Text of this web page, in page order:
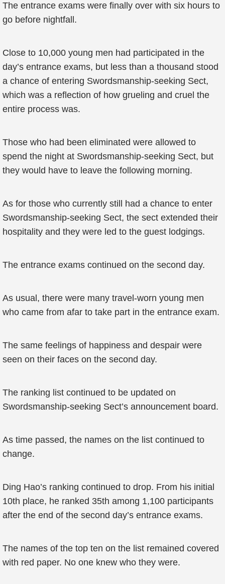
The entrance exams were finally over with six hours to
go before nightfall.
Close to 10,000 young men had participated in the
day’s entrance exams, but less than a thousand stood
a chance of entering Swordsmanship-seeking Sect,
which was a reflection of how grueling and cruel the
entire process was.
Those who had been eliminated were allowed to
spend the night at Swordsmanship-seeking Sect, but
they would have to leave the following morning.
As for those who currently still had a chance to enter
Swordsmanship-seeking Sect, the sect extended their
hospitality and they were led to the guest lodgings.
The entrance exams continued on the second day.
As usual, there were many travel-worn young men
who came from afar to take part in the entrance exam.
The same feelings of happiness and despair were
seen on their faces on the second day.
The ranking list continued to be updated on
Swordsmanship-seeking Sect’s announcement board.
As time passed, the names on the list continued to
change.
Ding Hao’s ranking continued to drop. From his initial
10th place, he ranked 35th among 1,100 participants
after the end of the second day’s entrance exams.
The names of the top ten on the list remained covered
with red paper. No one knew who they were.